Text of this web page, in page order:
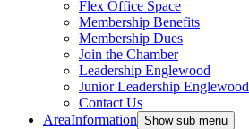
Flex Office Space
Membership Benefits
Membership Dues
Join the Chamber
Leadership Englewood
Junior Leadership Englewood
Contact Us
AreaInformation Show sub menu